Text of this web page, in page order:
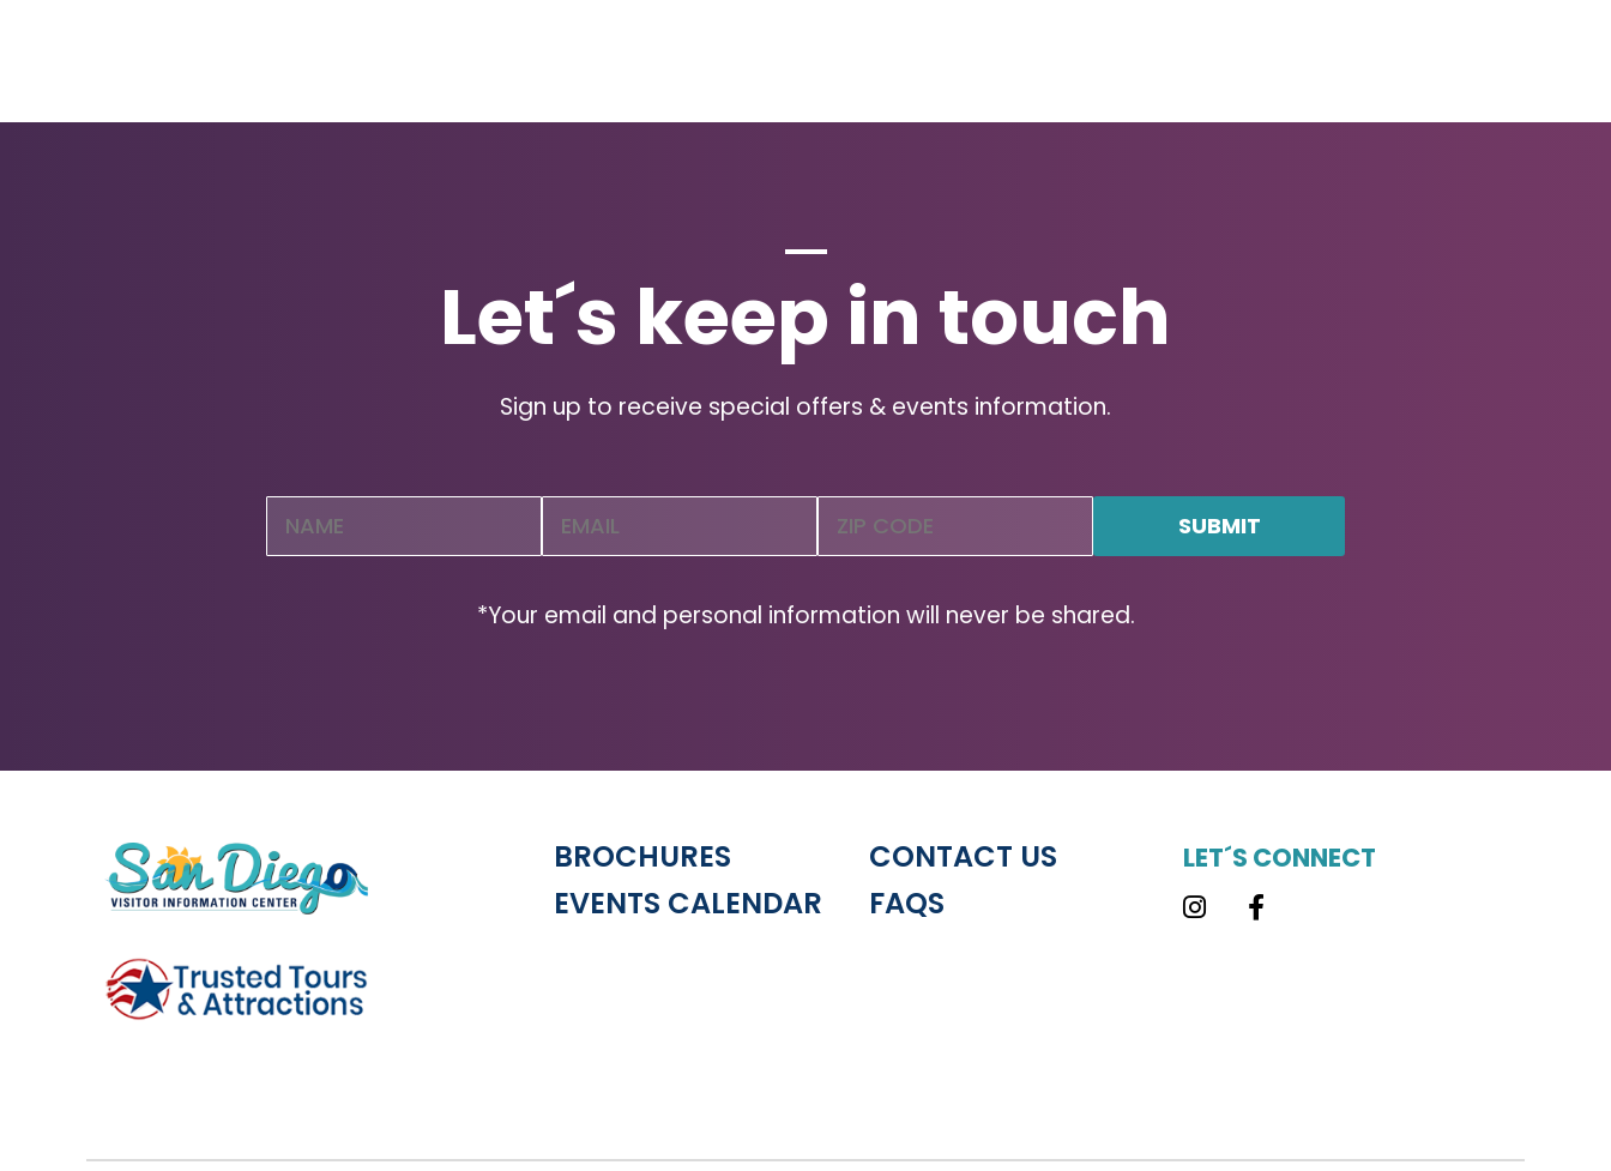
Let´s keep in touch
Sign up to receive special offers & events information.
Code
*Your email and personal information will never be shared.
BROCHURES
EVENTS CALENDAR
CONTACT US
FAQS
LET´S CONNECT
Instagram
Facebook